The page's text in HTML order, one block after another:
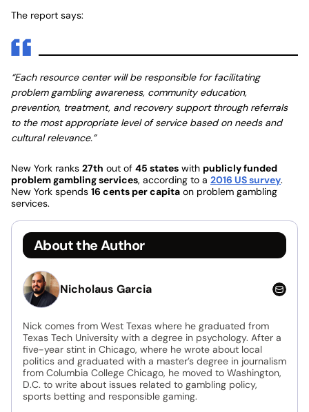
The report says:
“Each resource center will be responsible for facilitating
problem gambling awareness, community education,
prevention, treatment, and recovery support through referrals
to the most appropriate level of service based on needs and
cultural relevance.”
New York ranks 27th out of 45 states with publicly funded
problem gambling services, according to a 2016 US survey.
New York spends 16 cents per capita on problem gambling
services.
About the Author
Nicholaus Garcia
Nick comes from West Texas where he graduated from
Texas Tech University with a degree in psychology. After a
five-year stint in Chicago, where he wrote about local
politics and graduated with a master’s degree in journalism
from Columbia College Chicago, he moved to Washington,
D.C. to write about issues related to gambling policy,
sports betting and responsible gaming.